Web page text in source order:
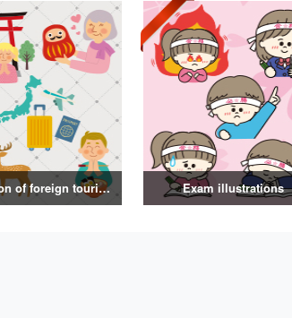
Illustration of foreign tourists Exam illustrations